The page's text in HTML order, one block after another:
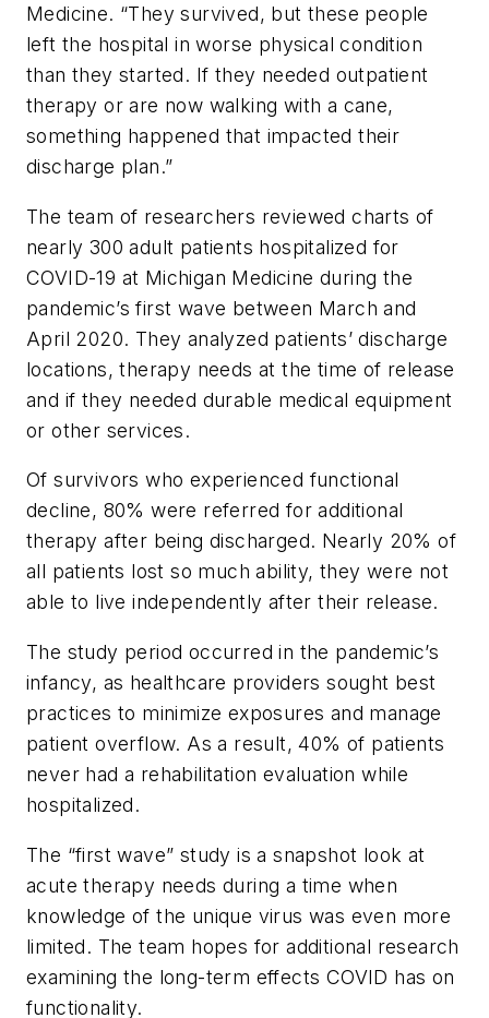
Medicine. “They survived, but these people
left the hospital in worse physical condition
than they started. If they needed outpatient
therapy or are now walking with a cane,
something happened that impacted their
discharge plan.”
The team of researchers reviewed charts of
nearly 300 adult patients hospitalized for
COVID-19 at Michigan Medicine during the
pandemic’s first wave between March and
April 2020. They analyzed patients’ discharge
locations, therapy needs at the time of release
and if they needed durable medical equipment
or other services.
Of survivors who experienced functional
decline, 80% were referred for additional
therapy after being discharged. Nearly 20% of
all patients lost so much ability, they were not
able to live independently after their release.
The study period occurred in the pandemic’s
infancy, as healthcare providers sought best
practices to minimize exposures and manage
patient overflow. As a result, 40% of patients
never had a rehabilitation evaluation while
hospitalized.
The “first wave” study is a snapshot look at
acute therapy needs during a time when
knowledge of the unique virus was even more
limited. The team hopes for additional research
examining the long-term effects COVID has on
functionality.